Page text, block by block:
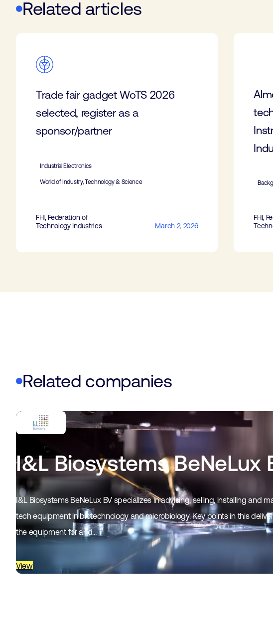
Related articles
Trade fair gadget WoTS 2026
selected, register as a
sponsor/partner
Industrial Electronics
World of Industry, Technology & Science
FHI, Federation of
Technology Industries
March 2, 2026
FHI,
Related companies
I&L Biosystems BeNeLux
I&L Biosystems BeNeLux BV specializes in advising, selling, installing and
tech equipment in biotechnology and microbiology. Key points in this
the equipment for and…
View